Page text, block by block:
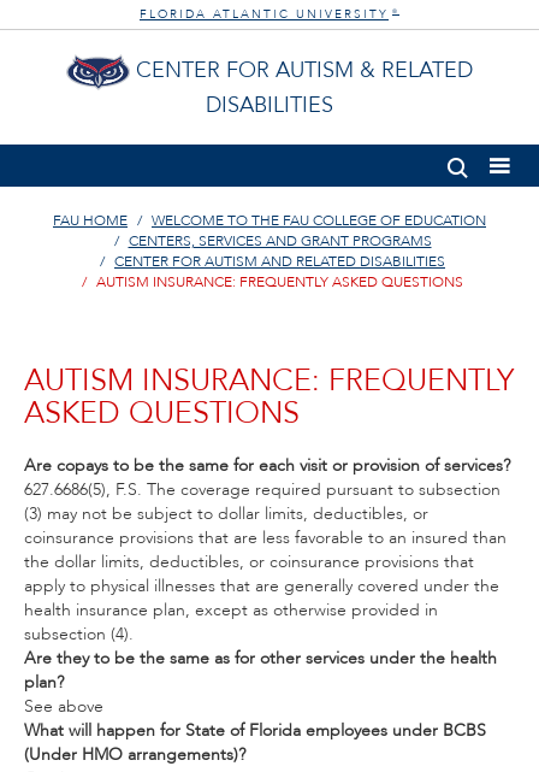
FLORIDA ATLANTIC UNIVERSITY ®
CENTER FOR AUTISM & RELATED
DISABILITIES
FAU HOME
WELCOME TO THE FAU COLLEGE OF EDUCATION
CENTERS, SERVICES AND GRANT PROGRAMS
CENTER FOR AUTISM AND RELATED DISABILITIES
AUTISM INSURANCE: FREQUENTLY ASKED QUESTIONS
AUTISM INSURANCE: FREQUENTLY
ASKED QUESTIONS
Are copays to be the same for each visit or provision of services?
627.6686(5), F.S. The coverage required pursuant to subsection
(3) may not be subject to dollar limits, deductibles, or
coinsurance provisions that are less favorable to an insured than
the dollar limits, deductibles, or coinsurance provisions that
apply to physical illnesses that are generally covered under the
health insurance plan, except as otherwise provided in
subsection (4).
Are they to be the same as for other services under the health
plan?
See above
What will happen for State of Florida employees under BCBS
(Under HMO arrangements)?